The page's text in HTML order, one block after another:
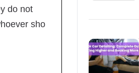
do not
sho